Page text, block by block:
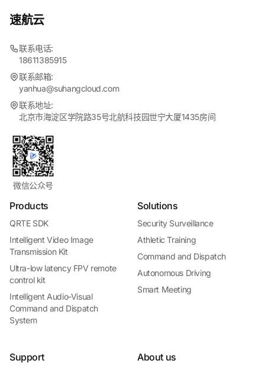
速航云
联系电话:
18611385915
联系邮箱:
yanhua@suhangcloud.com
联系地址:
北京市海淀区学院路35号北航科技园世宁大厦1435房间
微信公众号
Products
QRTE SDK
Intelligent Video Image
Transmission Kit
Ultra-low latency FPV remote
control kit
Intelligent Audio-Visual
Command and Dispatch
System
Solutions
Security Surveillance
Athletic Training
Command and Dispatch
Autonomous Driving
Smart Meeting
Support About us